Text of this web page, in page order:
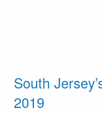
South
2019